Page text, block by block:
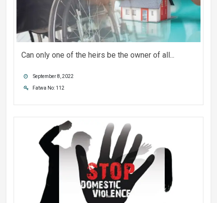
Can only one of the heirs be the owner of all...
September 8, 2022
Fatwa No: 112